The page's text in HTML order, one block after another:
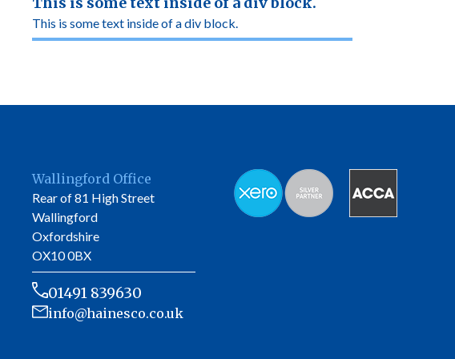
This is some text inside of a div block.
Wallingford Office
Rear of 81 High Street
Wallingford
Oxfordshire
OX10 0BX
01491 839630
info@hainesco.co.uk